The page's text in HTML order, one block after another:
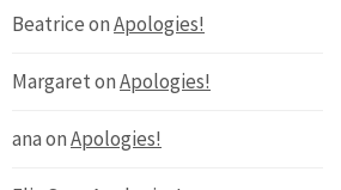
BeatriceonApologies!
MargaretonApologies!
anaonApologies!